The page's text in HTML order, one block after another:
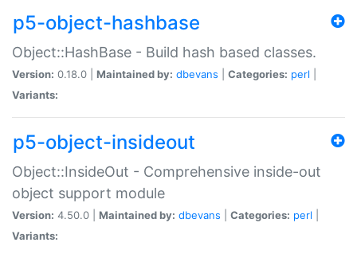
p5-object-hashbase
Object::HashBase - Build hash based classes.
Version: 0.18.0 | Maintained by: dbevans Categories: perl
Variants:
p5-object-insideout
Object::InsideOut - Comprehensive inside-out
object support module
Version: 4.50.0 | Maintained by: dbevans Categories: perl
Variants: